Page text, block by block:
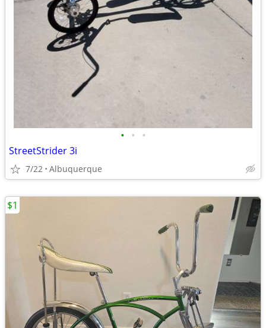
• • •
StreetStrider 3i
7/22 Albuquerque
$1